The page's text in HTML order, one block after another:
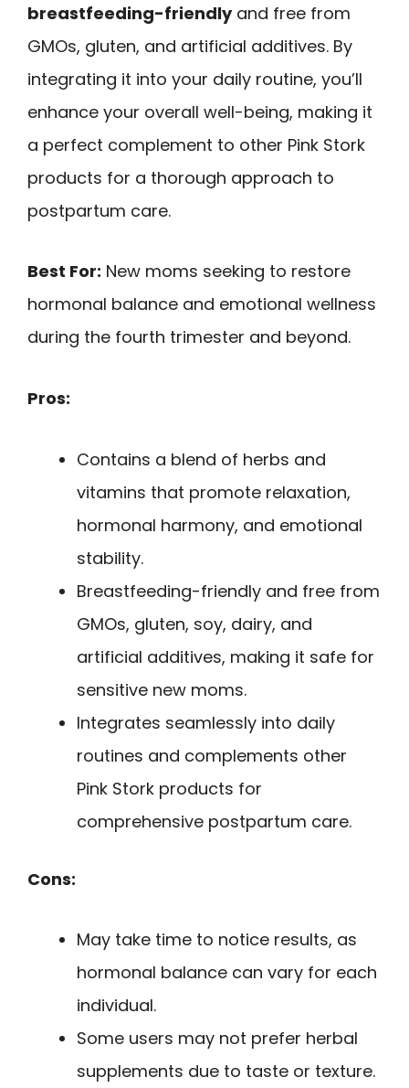
breastfeeding-friendlyand free from
GMOs, gluten, and artificial additives. By
integrating it into your daily routine, you’ll
enhance your overall well-being, making it
a perfect complement to other Pink Stork
products for a thorough approach to
postpartum care.
Best For: New moms seeking to restore
hormonal balance and emotional wellness
during the fourth trimester and beyond.
Pros:
Contains a blend of herbs and
vitamins that promote relaxation,
hormonal harmony, and emotional
stability.
Breastfeeding-friendly and free from
GMOs, gluten, soy, dairy, and
artificial additives, making it safe for
sensitive new moms.
Integrates seamlessly into daily
routines and complements other
Pink Stork products for
comprehensive postpartum care.
Cons:
May take time to notice results, as
hormonal balance can vary for each
individual.
Some users may not prefer herbal
supplements due to taste or texture.